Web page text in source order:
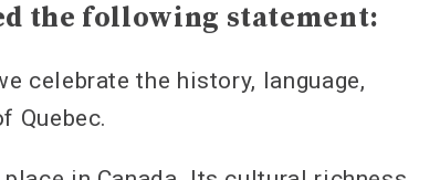
the following statement:
celebrate the history, language,
Quebec.